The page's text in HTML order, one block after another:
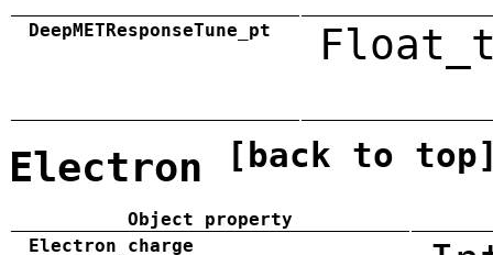
DeepMETResponseTune_pt
Electron [back to
Object property
Electron_charge